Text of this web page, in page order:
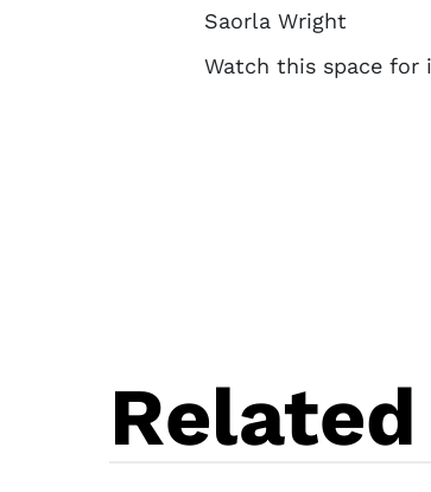
Saorla Wright
Watch this space for